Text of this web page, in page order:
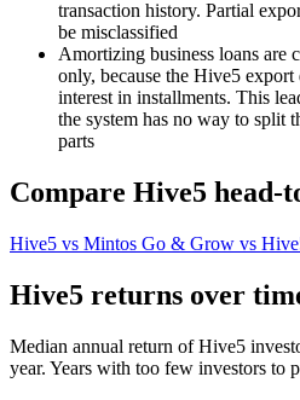
transaction history. Partial
be misclassified
Amortizing business loans are
only, because the Hive5
interest in installments. This
the system has no way to split
parts
Compare Hive5 head-
Hive5 vs Mintos Go & Grow vs
Hive5 returns over
Median annual return of Hive5
year. Years with too few investors to